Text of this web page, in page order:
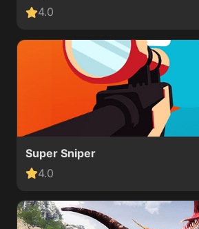
4.0
Super Sniper
4.0